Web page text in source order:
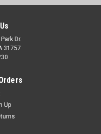
Dr.
31757
Up